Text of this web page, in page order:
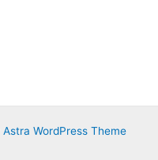
Astra WordPress Theme